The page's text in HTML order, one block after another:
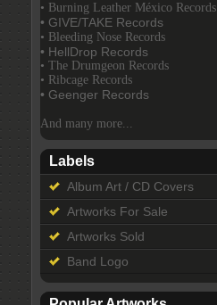
• Burning Leather México Records
• GIVE/TAKE Records
• Bleeding Nose Records
• HellDrop Records
• The Drumgeon Records
• Ribcage Records
• Geenger Records
And many more...
Labels
Album Art / CD Covers
Artworks For Sale
Artworks Sold
Band Logo